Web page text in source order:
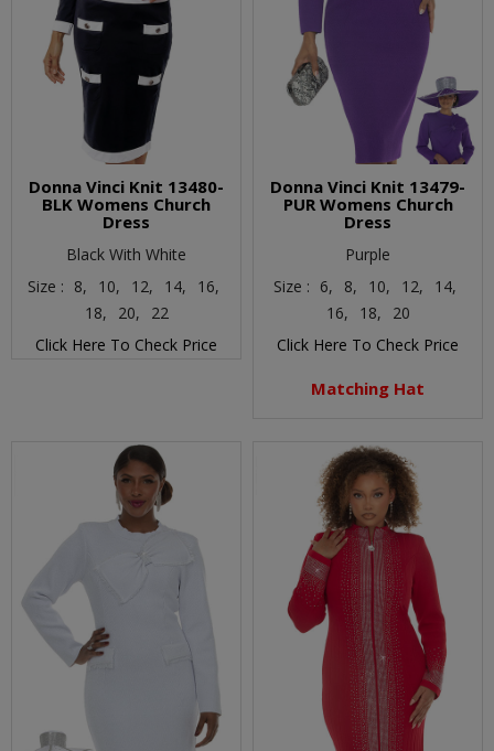
Donna Vinci Knit 13480-
BLK Womens Church
Dress
Black With White
Size : 8, 10, 12, 14,
16,
18,
20,
22
Click Here To Check Price
Donna Vinci Knit 13479-
PUR Womens Church
Dress
Purple
Size : 6, 8, 10, 12,
14,
16,
18,
20
Click Here To Check Price
Matching Hat